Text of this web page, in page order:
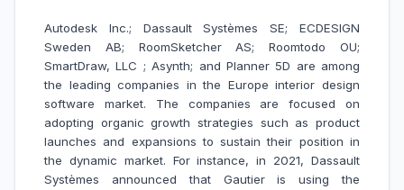
Autodesk Inc.; Dassault Systèmes SE; ECDESIGN
Sweden AB; RoomSketcher AS; Roomtodo OU;
SmartDraw, LLC ; Asynth; and Planner 5D are among
the leading companies in the Europe interior design
software market. The companies are focused on
adopting organic growth strategies such as product
launches and expansions to sustain their position in
the dynamic market. For instance, in 2021, Dassault
Systèmes announced that Gautier is using the